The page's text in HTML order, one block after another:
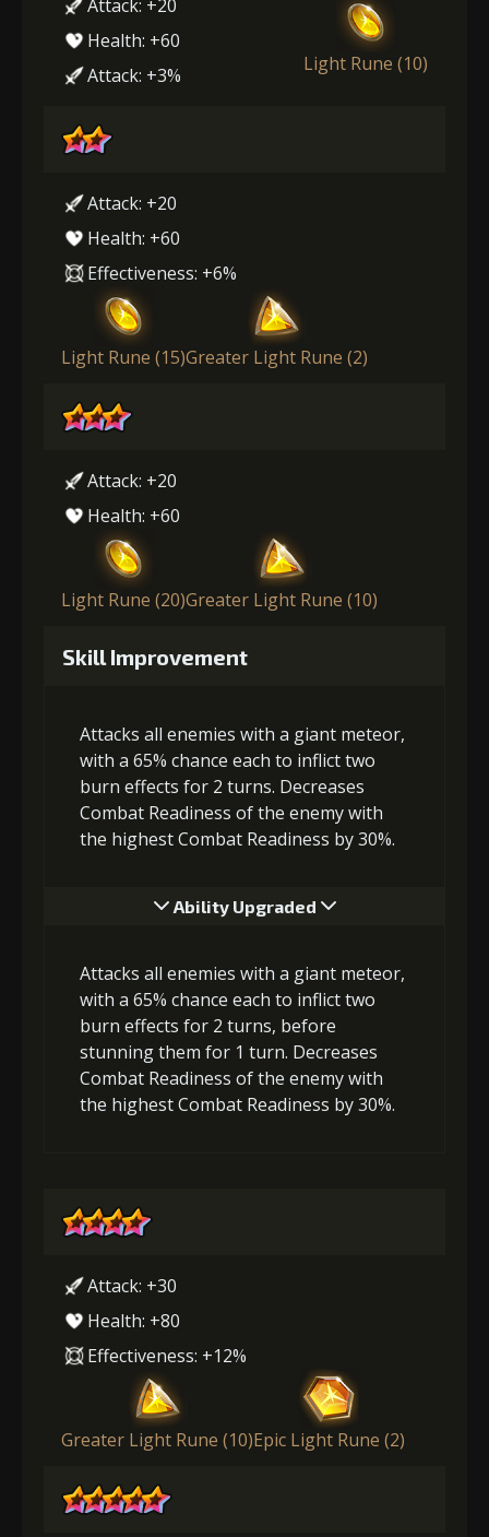
Attack: +20
Health: +60
Attack: +3%
Light Rune (10)
Attack: +20
Health: +60
Effectiveness: +6%
Light Rune (15)Greater Light Rune (2)
Attack: +20
Health: +60
Light Rune (20)Greater Light Rune (10)
Skill Improvement
Attacks all enemies with a giant meteor,
with a 65% chance each to inflict two
burn effects for 2 turns. Decreases
Combat Readiness of the enemy with
the highest Combat Readiness by 30%.
Ability Upgraded
Attacks all enemies with a giant meteor,
with a 65% chance each to inflict two
burn effects for 2 turns, before
stunning them for 1 turn. Decreases
Combat Readiness of the enemy with
the highest Combat Readiness by 30%.
Attack: +30
Health: +80
Effectiveness: +12%
Greater Light Rune (10)Epic Light Rune (2)